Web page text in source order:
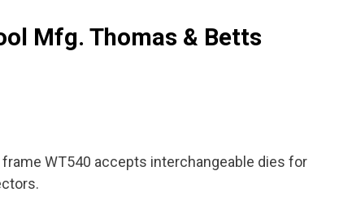
Mfg. Thomas & Betts
WT540 accepts interchangeable dies for